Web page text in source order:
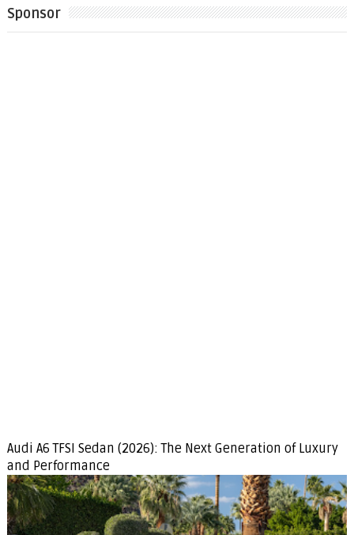
Sponsor
Audi A6 TFSI Sedan (2026): The Next Generation of Luxury
and Performance